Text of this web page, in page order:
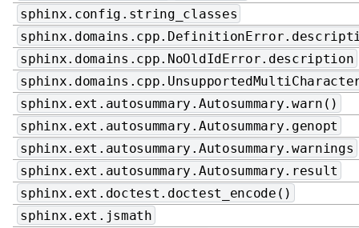
sphinx.config.string_classes
sphinx.domains.cpp.NoOldIdError.description
sphinx.ext.autosummary.Autosummary.warn()
sphinx.ext.autosummary.Autosummary.genopt
sphinx.ext.autosummary.Autosummary.warnings
sphinx.ext.autosummary.Autosummary.result
sphinx.ext.doctest.doctest_encode()
sphinx.ext.jsmath